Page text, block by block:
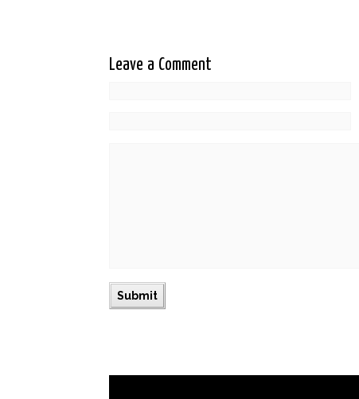
Leave a Comment